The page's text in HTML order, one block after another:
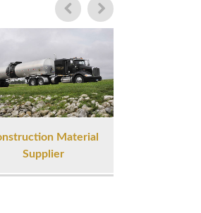
Material
Supplier